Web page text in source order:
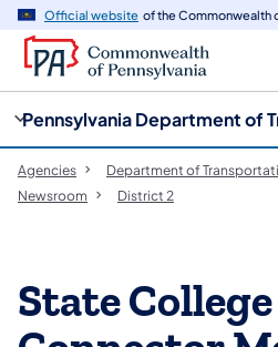
Official website of the Commonwealth
Pennsylvania Department of
Agencies Department of
Newsroom
District 2
State